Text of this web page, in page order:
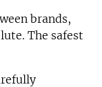
brands,
The safest